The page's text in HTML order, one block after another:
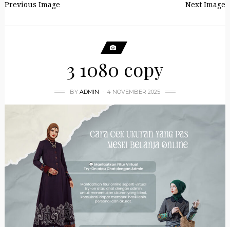
Previous Image Next Image
3 1080 copy
BY ADMIN 4 NOVEMBER 2025